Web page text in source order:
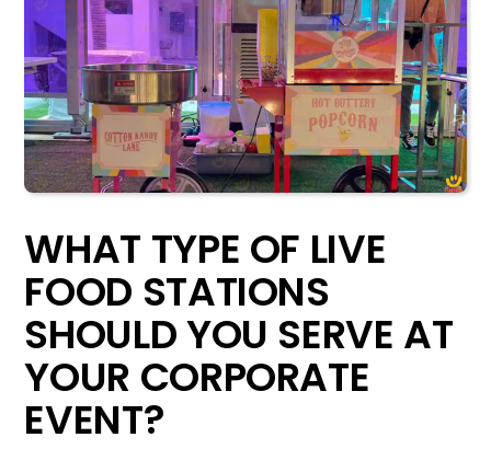
WHAT TYPE OF LIVE
FOOD STATIONS
SHOULD YOU SERVE AT
YOUR CORPORATE
EVENT?